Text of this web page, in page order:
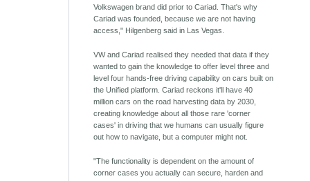
Volkswagen brand did prior to Cariad. That's why
Cariad was founded, because we are not having
access," Hilgenberg said in Las Vegas.
VW and Cariad realised they needed that data if they
wanted to gain the knowledge to offer level three and
level four hands-free driving capability on cars built on
the Unified platform. Cariad reckons it'll have 40
million cars on the road harvesting data by 2030,
creating knowledge about all those rare 'corner
cases' in driving that we humans can usually figure
out how to navigate, but a computer might not.
"The functionality is dependent on the amount of
corner cases you actually can secure, harden and